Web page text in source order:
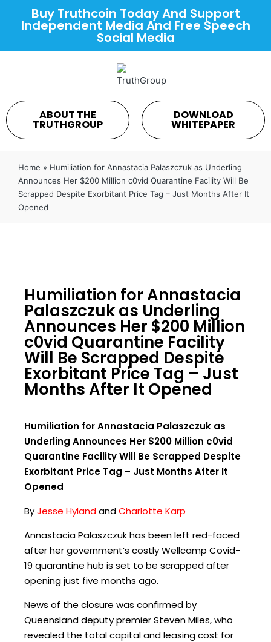
Buy Truthcoin Today And Support
Independent Media And Free Speech
Social Media
ABOUT THE
TRUTHGROUP
DOWNLOAD
WHITEPAPER
Home » Humiliation for Annastacia Palaszczuk as Underling
Announces Her $200 Million c0vid Quarantine Facility Will Be
Scrapped Despite Exorbitant Price Tag – Just Months After It
Opened
Humiliation for Annastacia
Palaszczuk as Underling
Announces Her $200 Million
c0vid Quarantine Facility
Will Be Scrapped Despite
Exorbitant Price Tag – Just
Months After It Opened
Humiliation for Annastacia Palaszczuk as
Underling Announces Her $200 Million c0vid
Quarantine Facility Will Be Scrapped Despite
Exorbitant Price Tag – Just Months After It
Opened
ByJesse HylandandCharlotte Karp
Annastacia Palaszczuk has been left red-faced
after her government’s costly Wellcamp Covid-
19 quarantine hub is set to be scrapped after
opening just five months ago.
News of the closure was confirmed by
Queensland deputy premier Steven Miles, who
revealed the total capital and leasing cost for